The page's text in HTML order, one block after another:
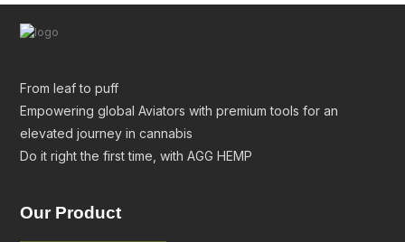
From leaf to puff
Empowering global Aviators with premium tools for an
elevated journey in cannabis
Do it right the first time, with AGG HEMP
Our Product